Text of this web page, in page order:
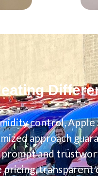
control,
approach
and
transparent